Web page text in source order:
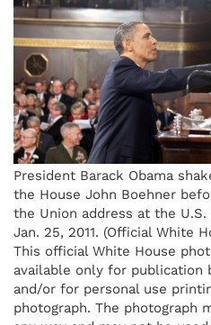
President Barack Obama
the House John Boehner
the Union address at the U.S.
Jan. 25, 2011. (Official White
This official White House
available only for publication
and/or for personal use
photograph. The photograph